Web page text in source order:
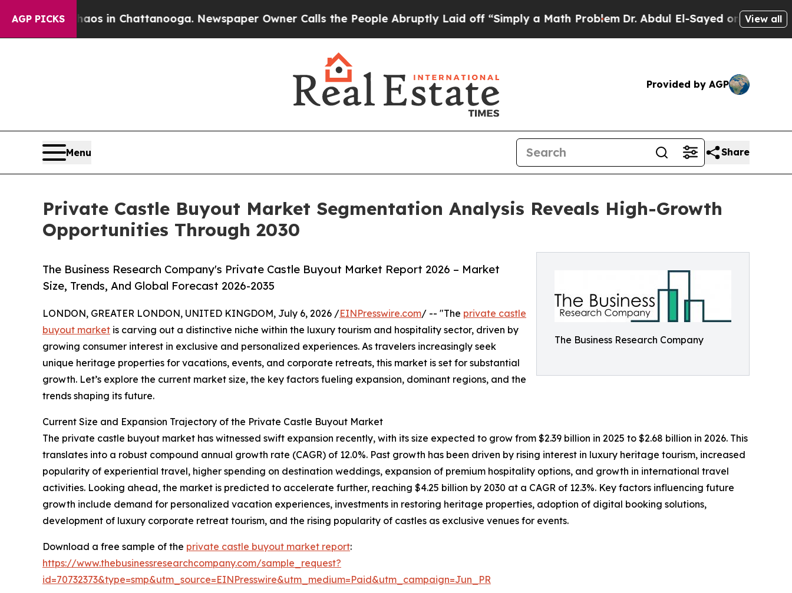
AGP PICKS
Chaos in Chattanooga. Newspaper Owner Calls the People Abruptly Laid off “Simply a Math ProblemDr. Abdul El-Sayed on Historic Michigan
View all
Provided by AGP
Menu Share
Private Castle Buyout Market Segmentation Analysis Reveals High-Growth
Opportunities Through 2030
The Business Research Company
The Business Research Company's Private Castle Buyout Market Report 2026 – Market
Size, Trends, And Global Forecast 2026-2035
LONDON, GREATER LONDON, UNITED KINGDOM, July 6, 2026 /EINPresswire.com/ -- "The private castle
buyout market is carving out a distinctive niche within the luxury tourism and hospitality sector, driven by
growing consumer interest in exclusive and personalized experiences. As travelers increasingly seek
unique heritage properties for vacations, events, and corporate retreats, this market is set for substantial
growth. Let’s explore the current market size, the key factors fueling expansion, dominant regions, and the
trends shaping its future.
Current Size and Expansion Trajectory of the Private Castle Buyout Market
The private castle buyout market has witnessed swift expansion recently, with its size expected to grow from $2.39 billion in 2025 to $2.68 billion in 2026. This
translates into a robust compound annual growth rate (CAGR) of 12.0%. Past growth has been driven by rising interest in luxury heritage tourism, increased
popularity of experiential travel, higher spending on destination weddings, expansion of premium hospitality options, and growth in international travel
activities. Looking ahead, the market is predicted to accelerate further, reaching $4.25 billion by 2030 at a CAGR of 12.3%. Key factors influencing future
growth include demand for personalized vacation experiences, investments in restoring heritage properties, adoption of digital booking solutions,
development of luxury corporate retreat tourism, and the rising popularity of castles as exclusive venues for events.
Download a free sample of the private castle buyout market report:
https://www.thebusinessresearchcompany.com/sample_request?
id=70732373&type=smp&utm_source=EINPresswire&utm_medium=Paid&utm_campaign=Jun_PR